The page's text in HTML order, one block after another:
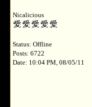
Nicalicious
Status: Offline
Posts: 6722
Date: 10:04 PM, 08/05/11